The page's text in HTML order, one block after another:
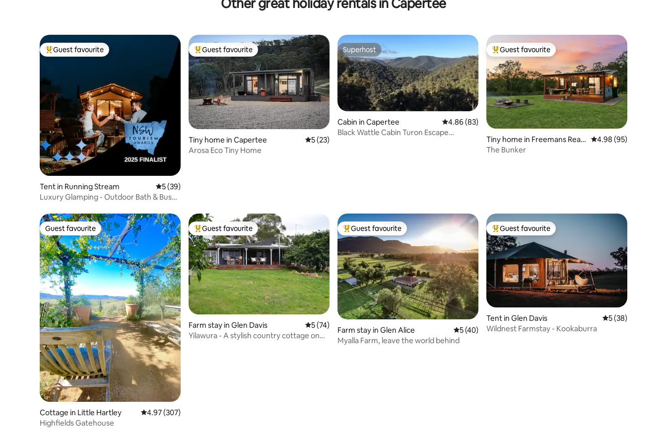
Other great holiday rentals in Capertee
Top guest favourite
Guest favourite
Tent in Running Stream 5 out of 5 average rating, 39 reviews
5 (39)
Luxury Glamping - Outdoor Bath & Bush
Top guest favourite
Guest favourite
Tiny home in Capertee 5 out of 5 average rating, 23 reviews
5 (23)
Arosa Eco Tiny Home
Superhost
Superhost
Cabin in Capertee 4.86 out of 5 average rating, 83 reviews
4.86 (83)
Black Wattle Cabin Turon Escape
Top guest favourite
Guest favourite
Tiny home in Freemans Reac
h
4.98 out of 5 average
4.98 (95)
The Bunker
Guest favourite
Guest favourite
Cottage in Little Hartley 4.97 out of 5 average rating, 307 reviews
4.97 (307)
Highfields Gatehouse
Top guest favourite
Guest favourite
Farm stay in Glen Davis 5 out of 5 average rating, 74 reviews
5 (74)
Yilawura - A stylish country cottage on
Top guest favourite
Guest favourite
Farm stay in Glen Alice 5 out of 5 average rating, 40 reviews
5 (40)
Myalla Farm, leave the world behind
Top guest favourite
Guest favourite
Tent in Glen Davis 5 out of 5 average
5 (38)
Wildnest Farmstay - Kookaburra